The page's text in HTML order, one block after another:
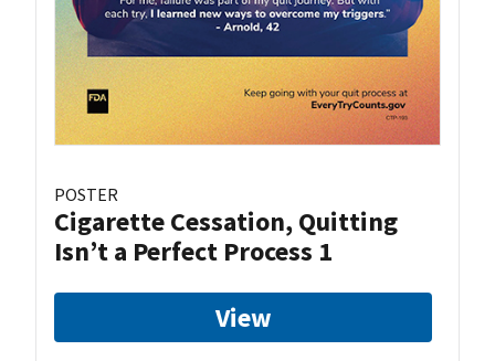
POSTER
Cigarette Cessation, Quitting
Isn’t a Perfect Process 1
View